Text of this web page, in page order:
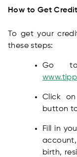
How to Get
To get your
these steps:
Go
Click
button
Fill in
birth,